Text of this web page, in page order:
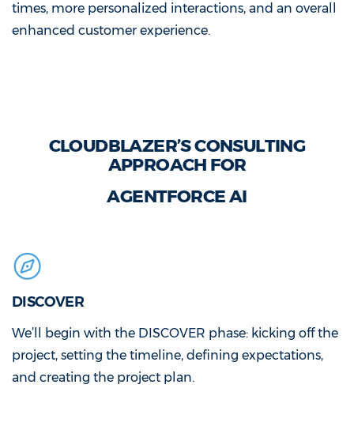
times, more personalized interactions, and an overall
enhanced customer experience.
CLOUDBLAZER’S CONSULTING
APPROACH FOR
AGENTFORCE AI
DISCOVER
We’ll begin with the DISCOVER phase: kicking off the
project, setting the timeline, defining expectations,
and creating the project plan.